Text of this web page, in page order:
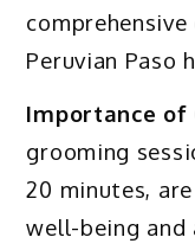
Peruvian Paso
Importance of
grooming
20 minutes,
well-being and